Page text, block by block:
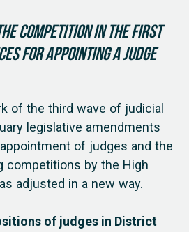
competition in the first
for appointing a judge
of the third wave of judicial
legislative amendments
of judges and the
competitions by the High
adjusted in a new way.
of judges in District